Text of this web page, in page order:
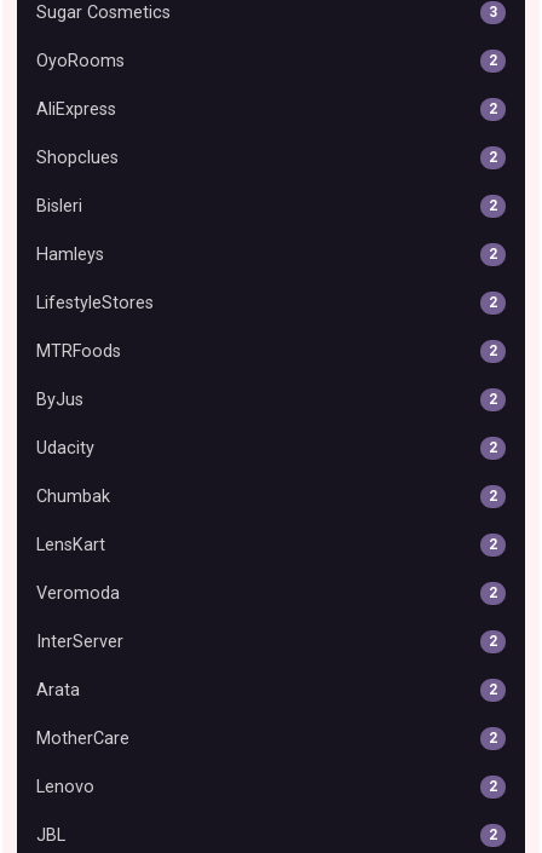
Sugar Cosmetics 3
OyoRooms 2
AliExpress 2
Shopclues 2
Bisleri 2
Hamleys 2
LifestyleStores 2
MTRFoods 2
ByJus 2
Udacity 2
Chumbak 2
LensKart 2
Veromoda 2
InterServer 2
Arata 2
MotherCare 2
Lenovo 2
JBL 2